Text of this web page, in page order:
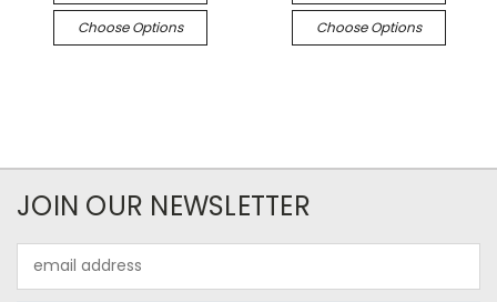
Choose Options Choose Options
JOIN OUR NEWSLETTER
Address